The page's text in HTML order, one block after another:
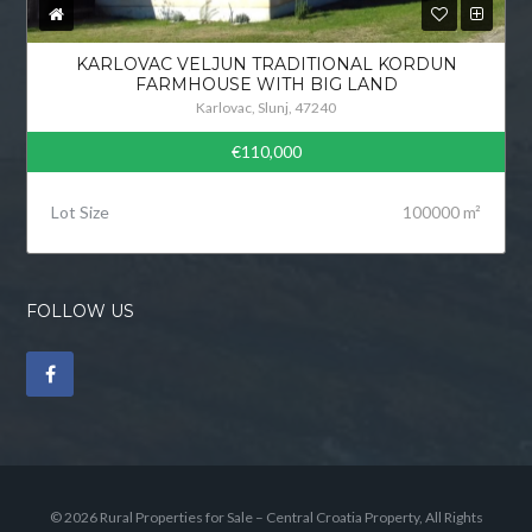
KARLOVAC VELJUN TRADITIONAL KORDUN
FARMHOUSE WITH BIG LAND
Karlovac, Slunj, 47240
€110,000
Lot Size 100000 m²
FOLLOW US
© 2026 Rural Properties for Sale – Central Croatia Property, All Rights